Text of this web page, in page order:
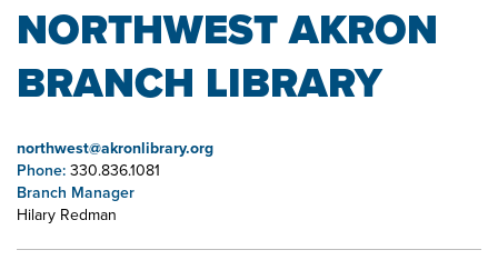
NORTHWEST AKRON
BRANCH LIBRARY
northwest@akronlibrary.org
Phone:330.836.1081
Branch Manager
Hilary Redman